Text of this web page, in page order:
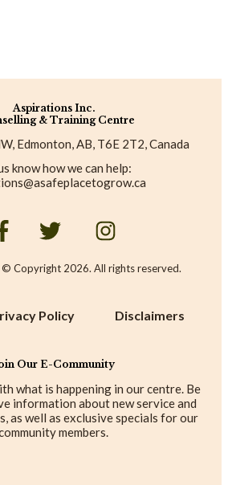
Aspirations Inc.
& Training Centre
Edmonton, AB, T6E 2T2, Canada
know how we can help:
© Copyright 2026. All rights reserved.
Policy Disclaimers
Our E-Community
what is happening in our centre. Be
information about new service and
as well as exclusive specials for our
members.